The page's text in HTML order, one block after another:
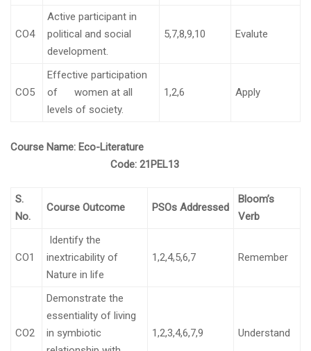
CO4
Active participant in
political and social
development.
5,7,8,9,10 Evalute
CO5
Effective participation
of women at all
levels of society.
1,2,6 Apply
Course Name: Eco-Literature
Code: 21PEL13
S.
No.
Course Outcome PSOs Addressed
Bloom’s
Verb
CO1
Identify the
inextricability of
Nature in life
1,2,4,5,6,7 Remember
CO2
Demonstrate the
essentiality of living
in symbiotic
1,2,3,4,6,7,9 Understand